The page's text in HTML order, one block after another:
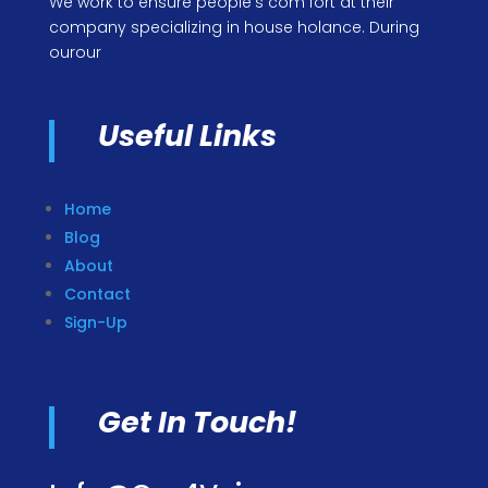
company specializing in house holance. During
ourour
Useful Links
Home
Blog
About
Contact
Sign-Up
Get In Touch!